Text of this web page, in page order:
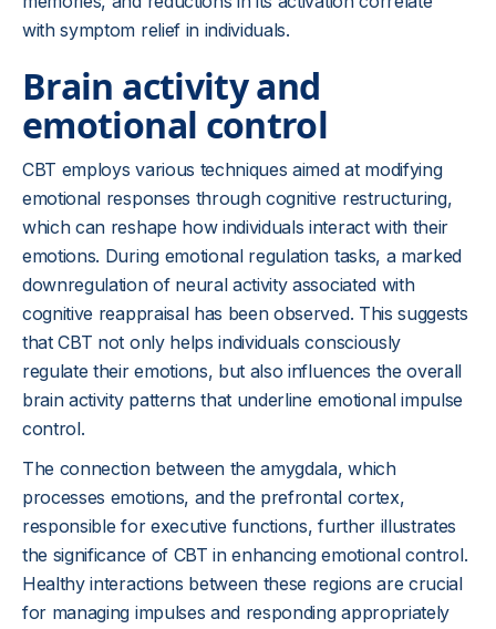
with symptom relief in individuals.
Brain activity and
emotional control
CBT employs various techniques aimed at modifying
emotional responses through cognitive restructuring,
which can reshape how individuals interact with their
emotions. During emotional regulation tasks, a marked
downregulation of neural activity associated with
cognitive reappraisal has been observed. This suggests
that CBT not only helps individuals consciously
regulate their emotions, but also influences the overall
brain activity patterns that underline emotional impulse
control.
The connection between the amygdala, which
processes emotions, and the prefrontal cortex,
responsible for executive functions, further illustrates
the significance of CBT in enhancing emotional control.
Healthy interactions between these regions are crucial
for managing impulses and responding appropriately